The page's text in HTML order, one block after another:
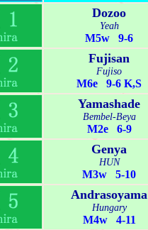
Dozoo
Yeah
M5w 9-6
Fujisan
Fujiso
M6e 9-6 K,S
Yamashade
Bembel-Beya
M2e 6-9
Genya
HUN
M3w 5-10
Andrasoyama
Hungary
M4w 4-11